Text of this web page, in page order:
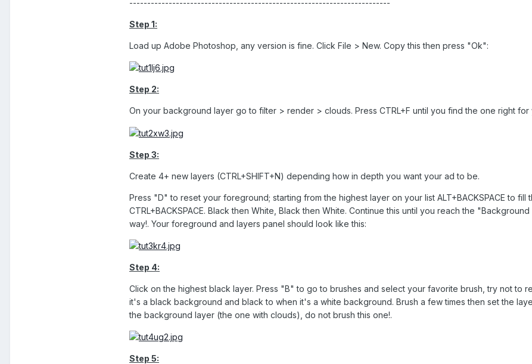
-------------------------------------------------------------------------
Step 1:
Load up Adobe Photoshop, any version is fine. Click File > New. Copy this then press "Ok":
Step 2:
On your background layer go to filter > render > clouds. Press CTRL+F until you find the one right for
Step 3:
Create 4+ new layers (CTRL+SHIFT+N) depending how in depth you want your ad to be.
Press "D" to reset your foreground; starting from the highest layer on your list ALT+BACKSPACE to
CTRL+BACKSPACE. Black then White, Black then White. Continue this until you reach the
way!. Your foreground and layers panel should look like this:
Step 4:
Click on the highest black layer. Press "B" to go to brushes and select your favorite brush, try not to
it's a black background and black to when it's a white background. Brush a few times then set the
the background layer (the one with clouds), do not brush this one!.
Step 5: